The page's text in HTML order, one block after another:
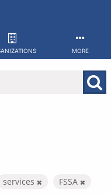
MORE
services
FSSA